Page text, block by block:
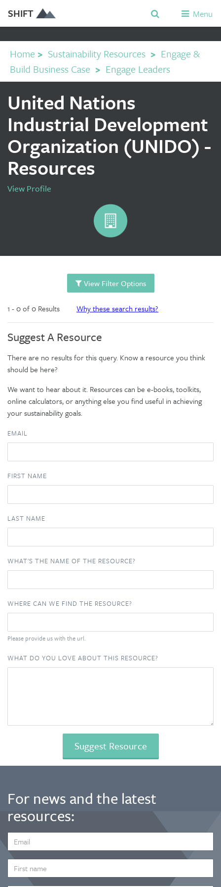
SHIFT Menu
Home > Sustainability Resources > Engage &
Build Business Case > Engage Leaders
United Nations
Industrial Development
Organization (UNIDO) -
Resources
View Profile
View Filter Options
1 - 0 of 0 Results Why these search results?
Suggest A Resource
There are no results for this query. Know a resource you think
should be here?
We want to hear about it. Resources can be e-books, toolkits,
online calculators, or anything else you find useful in achieving
your sustainability goals.
EMAIL
FIRST NAME
LAST NAME
WHAT'S THE NAME OF THE RESOURCE?
WHERE CAN WE FIND THE RESOURCE?
Please provide us with the url.
WHAT DO YOU LOVE ABOUT THIS RESOURCE?
For news and the latest
resources:
ADDRESS
*
NAME